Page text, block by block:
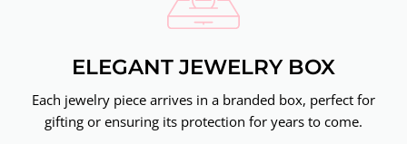
ELEGANT JEWELRY BOX
Each jewelry piece arrives in a branded box, perfect for
gifting or ensuring its protection for years to come.